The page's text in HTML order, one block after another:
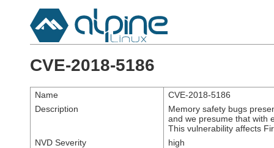
CVE-2018-5186
Name
CVE-2018-5186
Description
Memory safety bugs
and we presume that with
This vulnerability affects
NVD Severity
high